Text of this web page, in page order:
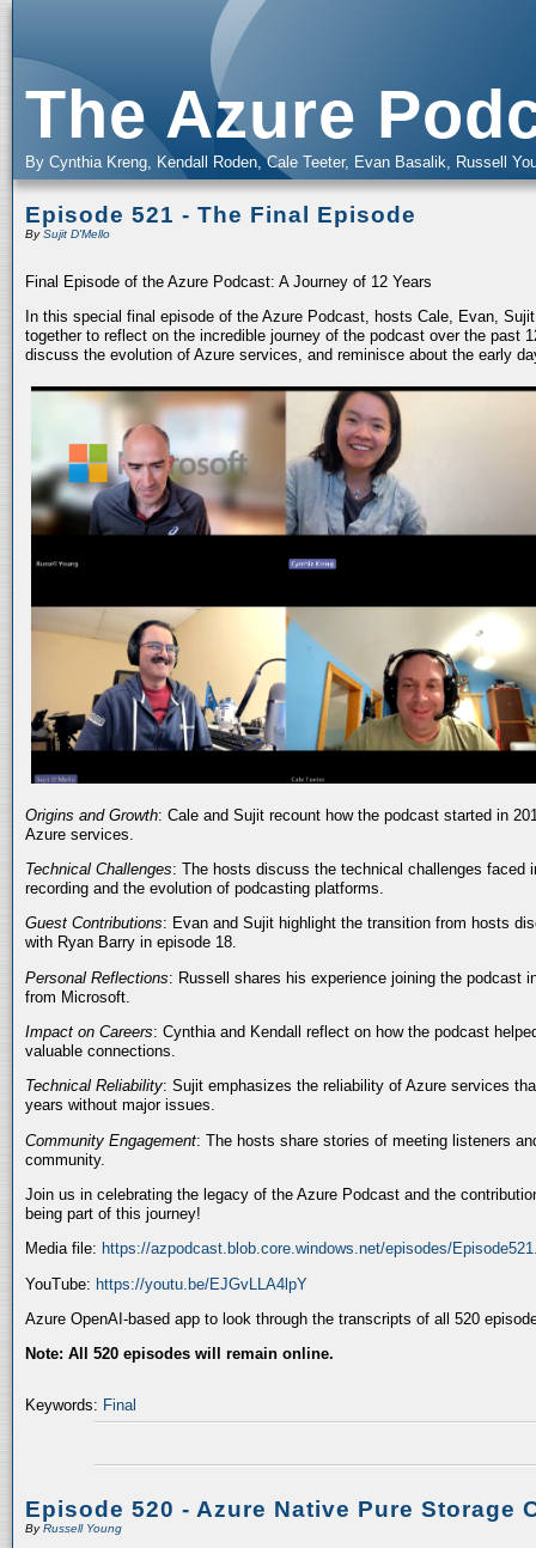
The Azure
By Cynthia Kreng, Kendall Roden, Cale Teeter, Evan Basalik, Russell
Episode 521 - The Final Episode
BySujit D'Mello
Final Episode of the Azure Podcast: A Journey of 12 Years
In this special final episode of the Azure Podcast, hosts Cale, Evan,
together to reflect on the incredible journey of the podcast over the past
discuss the evolution of Azure services, and reminisce about the early
Origins and Growth: Cale and Sujit recount how the podcast started in
Azure services.
Technical Challenges: The hosts discuss the technical challenges faced
recording and the evolution of podcasting platforms.
Guest Contributions: Evan and Sujit highlight the transition from hosts
with Ryan Barry in episode 18.
Personal Reflections: Russell shares his experience joining the podcast
from Microsoft.
Impact on Careers: Cynthia and Kendall reflect on how the podcast
valuable connections.
Technical Reliability: Sujit emphasizes the reliability of Azure services
years without major issues.
Community Engagement: The hosts share stories of meeting listeners
community.
Join us in celebrating the legacy of the Azure Podcast and the
being part of this journey!
Media file: https://azpodcast.blob.core.windows.net/episodes/
YouTube: https://youtu.be/EJGvLLA4lpY
Azure OpenAI-based app to look through the transcripts of all 520
Note: All 520 episodes will remain online.
Keywords: Final
Episode 520 - Azure Native Pure Storage
ByRussell Young